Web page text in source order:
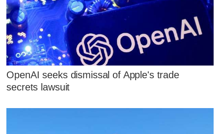
OpenAI seeks dismissal of Apple's trade
secrets lawsuit